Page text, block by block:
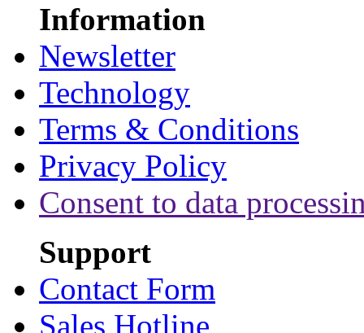
Information
Newsletter
Technology
Terms & Conditions
Privacy Policy
Consent to data
Support
Contact Form
Sales Hotline